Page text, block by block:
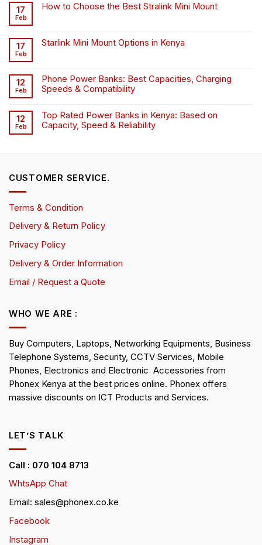
17
Feb
How to Choose the Best Stralink Mini Mount
17
Feb
Starlink Mini Mount Options in Kenya
12
Feb
Phone Power Banks: Best Capacities, Charging
Speeds & Compatibility
12
Feb
Top Rated Power Banks in Kenya: Based on
Capacity, Speed & Reliability
CUSTOMER SERVICE.
Terms & Condition
Delivery & Return Policy
Privacy Policy
Delivery & Order Information
Email / Request a Quote
WHO WE ARE :
Buy Computers, Laptops, Networking Equipments, Business
Telephone Systems, Security, CCTV Services, Mobile
Phones, Electronics and Electronic Accessories from
Phonex Kenya at the best prices online. Phonex offers
massive discounts on ICT Products and Services.
LET’S TALK
Call : 070 104 8713
WhtsApp Chat
Email: sales@phonex.co.ke
Facebook
Instagram